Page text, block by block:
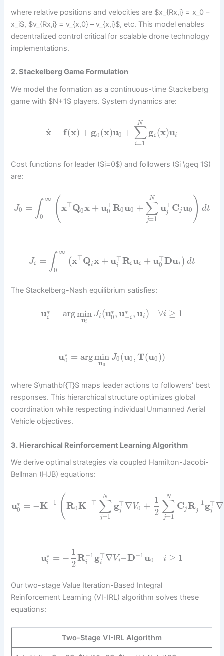
where relative positions and velocities are $x_{Rx,i} = x_0 –
x_i$, $v_{Rx,i} = v_{x,0} – v_{x,i}$, etc. This model enables
decentralized control critical for scalable drone technology
implementations.
2. Stackelberg Game Formulation
We model the formation as a continuous-time Stackelberg
game with $N+1$ players. System dynamics are:
x
˙ = f(x) + g0(x)u0 + ∑
i=1
N
gi (x)ui
Cost functions for leader ($i=0$) and followers ($i \geq 1$)
are:
J0 = ∫ ∞
0 ( x⊤Q0x + u⊤
0 R0u0 + ∑
j=1
N
u⊤
j Cju0 ) dt
Ji = ∫ ∞
0
(x⊤Qix + u⊤
i Riui + u⊤
0 Dui ) dt
The Stackelberg-Nash equilibrium satisfies:
u∗
i = argmin
ui
Ji (u∗
0, u∗
−i ,ui ) ∀i ≥ 1
u∗
0 = argmin
u0
J0(u0, T(u0))
where $\mathbf{T}$ maps leader actions to followers’ best
responses. This hierarchical structure optimizes global
coordination while respecting individual Unmanned Aerial
Vehicle objectives.
3. Hierarchical Reinforcement Learning Algorithm
We derive optimal strategies via coupled Hamilton-Jacobi-
Bellman (HJB) equations:
u∗
0 = −K−1 (R0K−⊤ ∑
j=1
N
g⊤
j ∇V0 +
1
2 ∑
j=1
N
CjR−1
j g⊤
j ∇
u∗
i = −
1
2
R−1
i g⊤
i ∇Vi–D−1u0 i ≥ 1
Our two-stage Value Iteration-Based Integral
Reinforcement Learning (VI-IRL) algorithm solves these
equations:
Two-Stage VI-IRL Algorithm